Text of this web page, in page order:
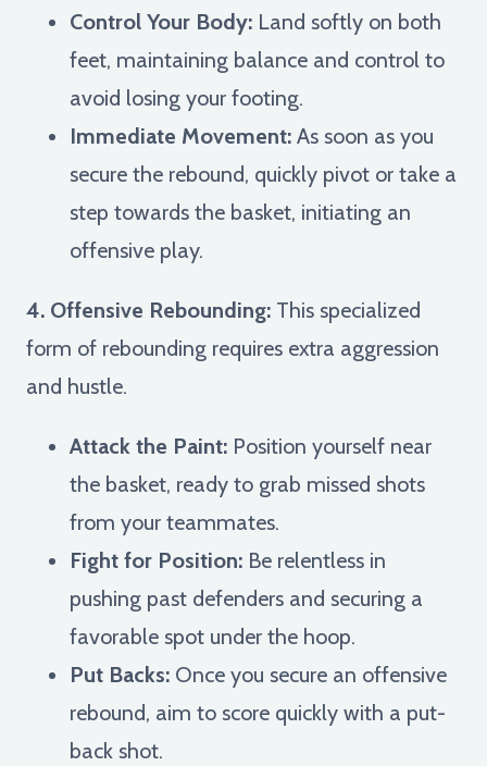
Control Your Body: Land softly on both
feet, maintaining balance and control to
avoid losing your footing.
Immediate Movement: As soon as you
secure the rebound, quickly pivot or take a
step towards the basket, initiating an
offensive play.
4. Offensive Rebounding: This specialized
form of rebounding requires extra aggression
and hustle.
Attack the Paint: Position yourself near
the basket, ready to grab missed shots
from your teammates.
Fight for Position: Be relentless in
pushing past defenders and securing a
favorable spot under the hoop.
Put Backs: Once you secure an offensive
rebound, aim to score quickly with a put-
back shot.